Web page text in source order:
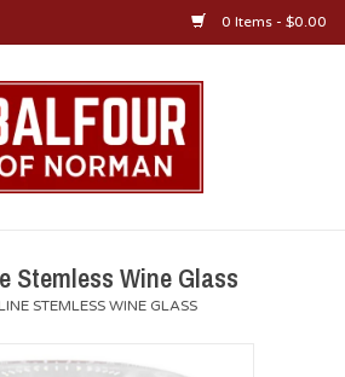
0 Items - $0.00
Stemless Wine Glass
STEMLESS WINE GLASS